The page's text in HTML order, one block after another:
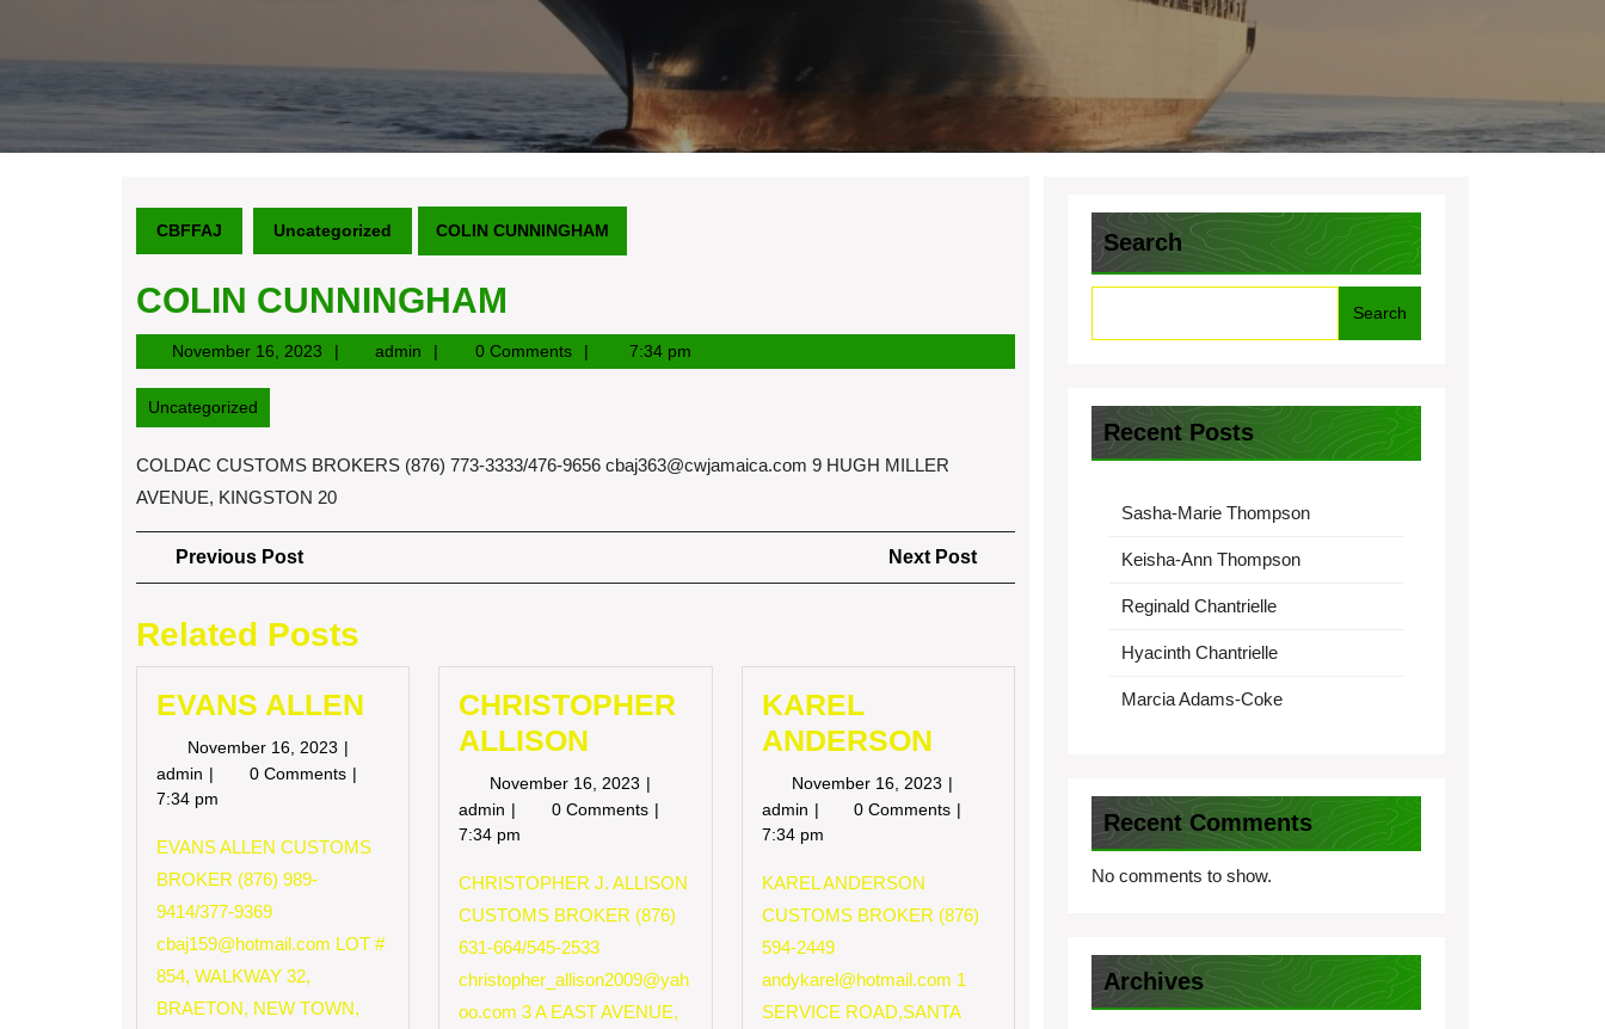
CBFFAJ Uncategorized COLIN CUNNINGHAM
COLIN CUNNINGHAM
November 16, 2023November
16,
admin admin 0 Comments 7:34 pm
Uncategorized
COLDAC CUSTOMS BROKERS (876) 773-3333/476-9656 cbaj363@cwjamaica.com 9 HUGH MILLER
AVENUE, KINGSTON 20
Post
navigation
Previous PostPrevious
Post
Next Post
Post
Related Posts
EVANS ALLEN
November 16, 2023 November
16,
admin EVANS
ALLEN
0 Comments
7:34 pm
EVANS ALLEN CUSTOMS
BROKER (876) 989-
9414/377-9369
cbaj159@hotmail.com LOT #
854, WALKWAY 32,
BRAETON, NEW TOWN,
CHRISTOPHER
ALLISON
November 16, 2023 November
16,
admin CHRISTOPHER
ALLISON
0 Comments
7:34 pm
CHRISTOPHER J. ALLISON
CUSTOMS BROKER (876)
631-664/545-2533
christopher_allison2009@yah
oo.com 3 A EAST AVENUE,
KAREL
ANDERSON
November 16, 2023 November
16,
admin KAREL
ANDERSON
0 Comments
7:34 pm
KAREL ANDERSON
CUSTOMS BROKER (876)
594-2449
andykarel@hotmail.com 1
SERVICE ROAD,SANTA
Search
Search
Recent Posts
Sasha-Marie Thompson
Keisha-Ann Thompson
Reginald Chantrielle
Hyacinth Chantrielle
Marcia Adams-Coke
Recent Comments
No comments to show.
Archives